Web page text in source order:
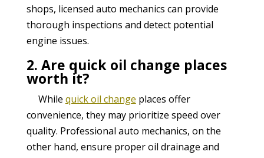
shops, licensed auto mechanics can provide
thorough inspections and detect potential
engine issues.
2. Are quick oil change places
worth it?
While quick oil change places offer
convenience, they may prioritize speed over
quality. Professional auto mechanics, on the
other hand, ensure proper oil drainage and